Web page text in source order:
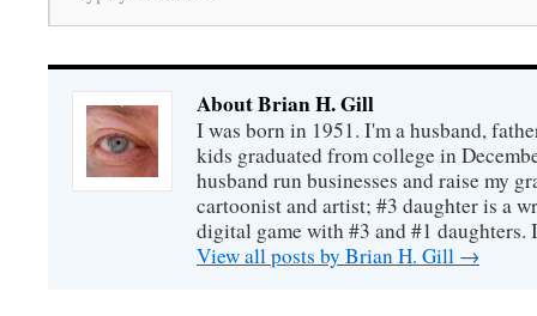
About Brian H. Gill
I was born in 1951. I'm a husband,
kids graduated from college in
husband run businesses and raise my
cartoonist and artist; #3 daughter is a
digital game with #3 and #1 daughters.
View all posts by Brian H. Gill →